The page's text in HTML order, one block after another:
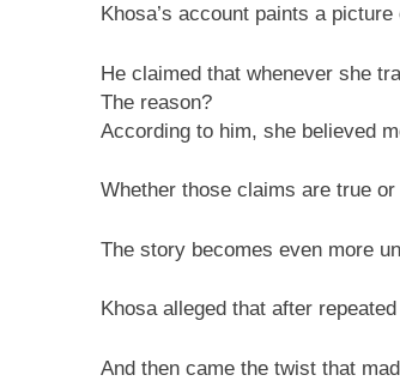
Khosa’s account paints a
He claimed that whenever she
The reason?
According to him, she believed
Whether those claims are true
The story becomes even more
Khosa alleged that after
And then came the twist that